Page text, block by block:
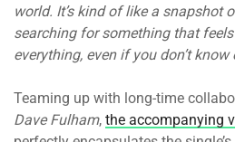
world. It’s kind of like a snapshot
searching for something that
everything, even if you don’t
Teaming up with long-time
Dave Fulham, the accompanying